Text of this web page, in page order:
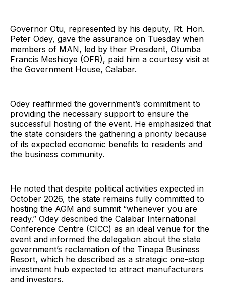
Governor Otu, represented by his deputy, Rt. Hon.
Peter Odey, gave the assurance on Tuesday when
members of MAN, led by their President, Otumba
Francis Meshioye (OFR), paid him a courtesy visit at
the Government House, Calabar.
Odey reaffirmed the government’s commitment to
providing the necessary support to ensure the
successful hosting of the event. He emphasized that
the state considers the gathering a priority because
of its expected economic benefits to residents and
the business community.
He noted that despite political activities expected in
October 2026, the state remains fully committed to
hosting the AGM and summit “whenever you are
ready.” Odey described the Calabar International
Conference Centre (CICC) as an ideal venue for the
event and informed the delegation about the state
government’s reclamation of the Tinapa Business
Resort, which he described as a strategic one-stop
investment hub expected to attract manufacturers
and investors.